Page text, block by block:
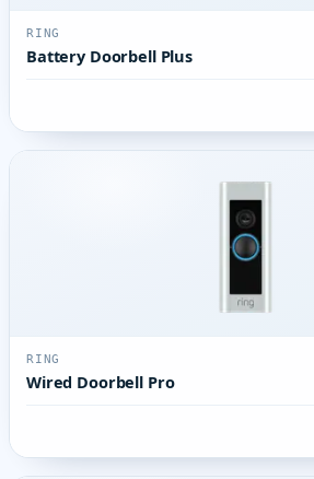
RING
Battery Doorbell Plus
RING
Wired Doorbell Pro